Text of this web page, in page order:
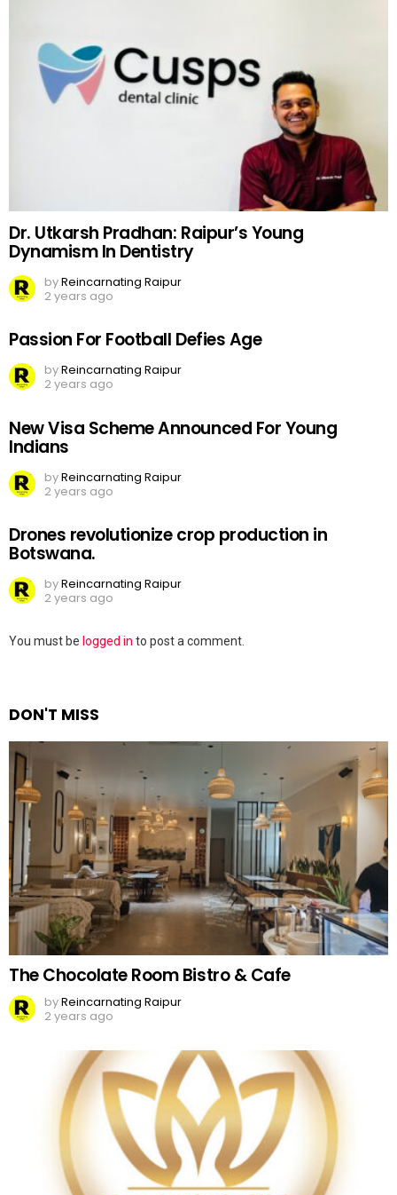
Dr. Utkarsh Pradhan: Raipur’s Young
Dynamism In Dentistry
byReincarnating Raipur
2 years ago
Passion For Football Defies Age
byReincarnating Raipur
2 years ago
New Visa Scheme Announced For Young
Indians
byReincarnating Raipur
2 years ago
Drones revolutionize crop production in
Botswana.
byReincarnating Raipur
2 years ago
Leave
You must be logged in to post a comment.
DON'T MISS
The Chocolate Room Bistro & Cafe
byReincarnating Raipur
2 years ago